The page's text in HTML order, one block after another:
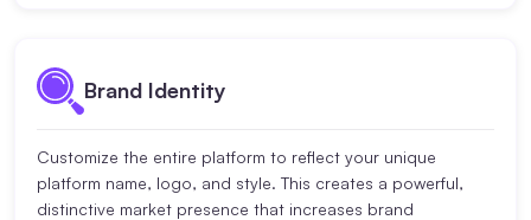
Brand Identity
Customize the entire platform to reflect your unique
platform name, logo, and style. This creates a powerful,
distinctive market presence that increases brand